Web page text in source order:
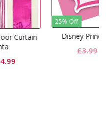
25% Off
Disney Princess Invites
Original
2.99Current